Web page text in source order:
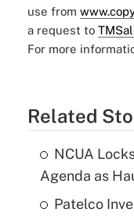
use from
a request to
For more
Related
NCUA
Agenda as
Patelco